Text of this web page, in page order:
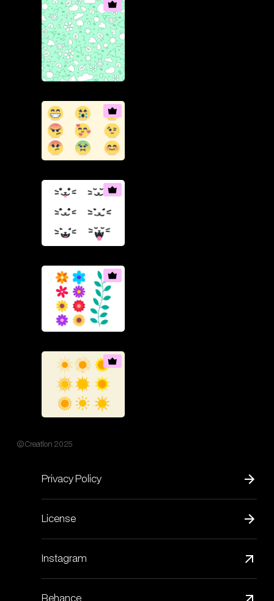
© Creatlon 2025
Privacy Policy
License
Instagram
Behance